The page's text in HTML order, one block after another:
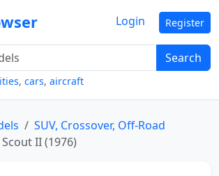
Search
, cars, aircraft
Login Register
SUV, Crossover, Off-Road
II (1976)